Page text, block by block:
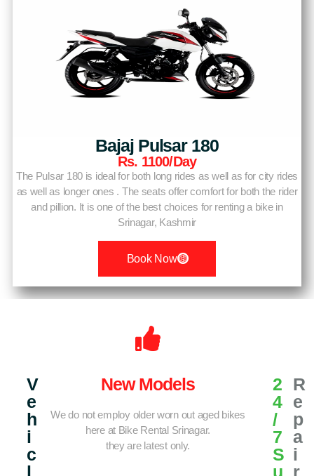
Bajaj Pulsar 180
Rs. 1100/day
The Pulsar 180 is ideal for both long rides as well as for city rides
as well as longer ones . The seats offer comfort for both the rider
and pillion. It is one of the best choices for renting a bike in
Srinagar, Kashmir
Book Now
V
E
H
I
C
L
New Models
We do not employ older worn out aged bikes
here at Bike Rental Srinagar.
they are latest only.
2
4
/
7
S
U
R
E
P
A
I
R